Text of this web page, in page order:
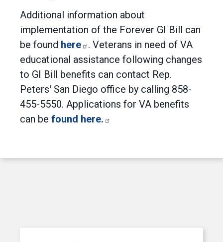
Additional information about
implementation of the Forever GI Bill can
be found here
. Veterans in need of VA
educational assistance following changes
to GI Bill benefits can contact Rep.
Peters' San Diego office by calling 858-
455-5550. Applications for VA benefits
can be found here.